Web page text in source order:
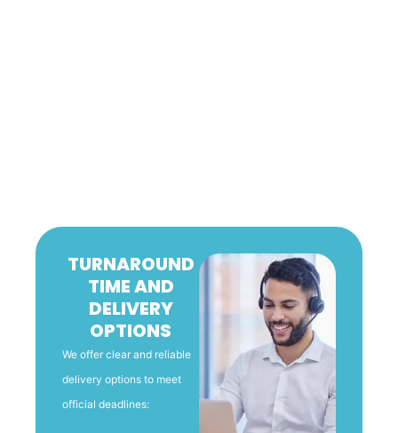
TURNAROUND
TIME AND
DELIVERY
OPTIONS
We offer clear and reliable
delivery options to meet
official deadlines: